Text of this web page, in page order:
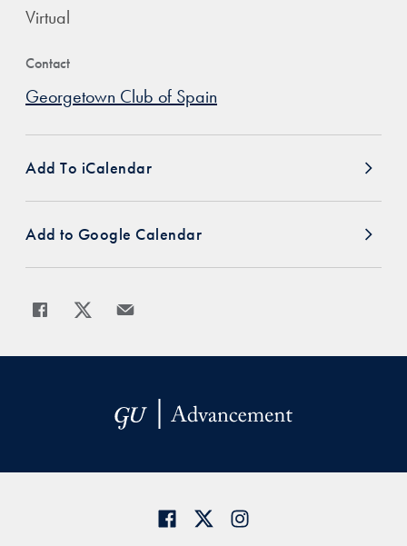
Virtual
Contact
Georgetown Club of Spain
Add To iCalendar
Add to Google Calendar
Share